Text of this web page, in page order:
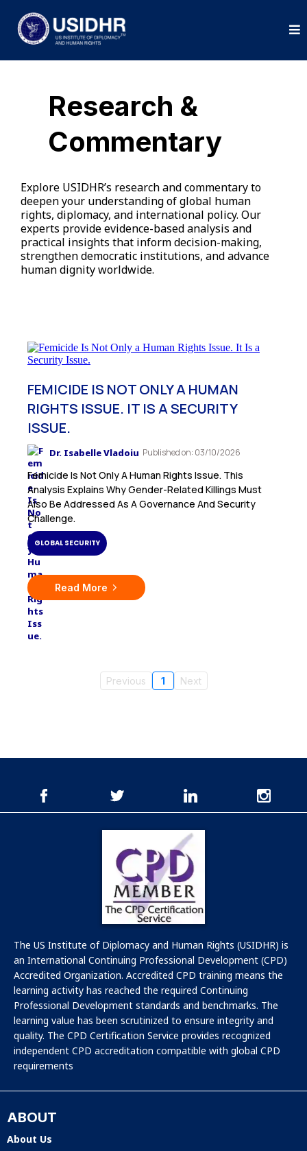
Research &
Commentary
Explore USIDHR’s research and commentary to
deepen your understanding of global human
rights, diplomacy, and international policy. Our
experts provide evidence-based analysis and
practical insights that inform decision-making,
strengthen democratic institutions, and advance
human dignity worldwide.
FEMICIDE IS NOT ONLY A HUMAN
RIGHTS ISSUE. IT IS A SECURITY
ISSUE.
Dr. Isabelle Vladoiu Published on: 03/10/2026
Femicide Is Not Only A Human Rights Issue. This
Analysis Explains Why Gender-Related Killings Must
Also Be Addressed As A Governance And Security
Challenge.
GLOBAL SECURITY
Read More
Previous 1 Next
The US Institute of Diplomacy and Human Rights (USIDHR) is
an International Continuing Professional Development (CPD)
Accredited Organization. Accredited CPD training means the
learning activity has reached the required Continuing
Professional Development standards and benchmarks. The
learning value has been scrutinized to ensure integrity and
quality. The CPD Certification Service provides recognized
independent CPD accreditation compatible with global CPD
requirements
ABOUT
About Us